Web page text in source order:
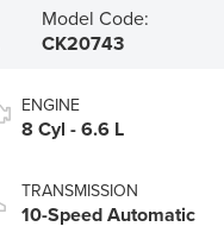
Model Code:
CK20743
ENGINE
8 Cyl - 6.6 L
TRANSMISSION
10-Speed Automatic